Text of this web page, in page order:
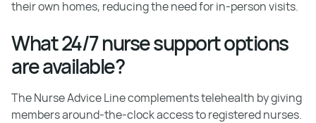
their own homes, reducing the need for in-person visits.
What 24/7 nurse support options
are available?
The Nurse Advice Line complements telehealth by giving
members around-the-clock access to registered nurses.